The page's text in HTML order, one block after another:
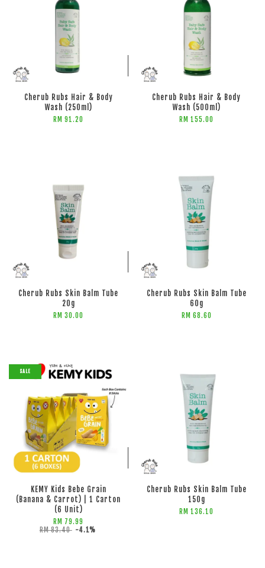
ADD TO CART ADD TO CART
Cherub Rubs Hair & Body
Wash (250ml)
RM 91.20
Cherub Rubs Hair & Body
Wash (500ml)
RM 155.00
ADD TO CART
Cherub Rubs Skin Balm Tube
20g
RM 30.00
ADD TO CART
Cherub Rubs Skin Balm Tube
60g
RM 68.60
SALE
KEMY Kids Bebe Grain
(Banana & Carrot) | 1 Carton
(6 Unit)
RM 79.99
RM 83.40 -4.1%
Cherub Rubs Skin Balm Tube
150g
RM 136.10